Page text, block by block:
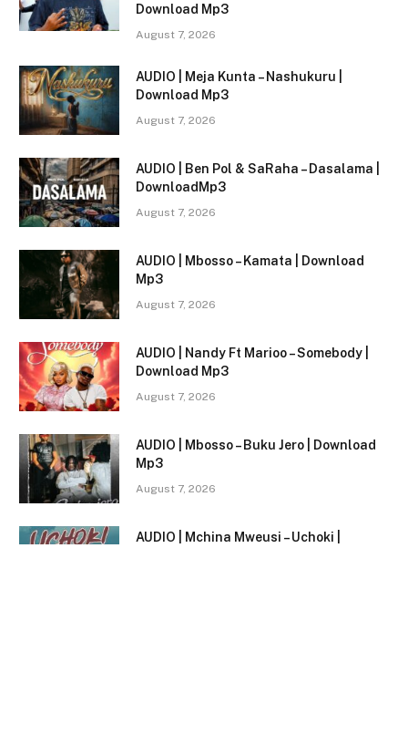
Download Mp3
August 7, 2026
AUDIO | Meja Kunta – Nashukuru |
Download Mp3
August 7, 2026
AUDIO | Ben Pol & SaRaha – Dasalama |
DownloadMp3
August 7, 2026
AUDIO | Mbosso – Kamata | Download
Mp3
August 7, 2026
AUDIO | Nandy Ft Marioo – Somebody |
Download Mp3
August 7, 2026
AUDIO | Mbosso – Buku Jero | Download
Mp3
August 7, 2026
AUDIO | Mchina Mweusi – Uchoki |